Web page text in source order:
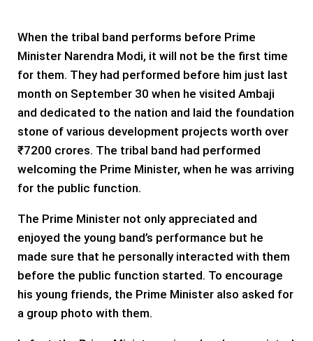
When the tribal band performs before Prime
Minister Narendra Modi, it will not be the first time
for them. They had performed before him just last
month on September 30 when he visited Ambaji
and dedicated to the nation and laid the foundation
stone of various development projects worth over
₹7200 crores. The tribal band had performed
welcoming the Prime Minister, when he was arriving
for the public function.
The Prime Minister not only appreciated and
enjoyed the young band’s performance but he
made sure that he personally interacted with them
before the public function started. To encourage
his young friends, the Prime Minister also asked for
a group photo with them.